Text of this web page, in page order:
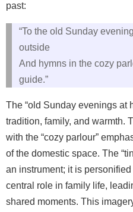
past:
“To the old Sunday
outside
And hymns in the cozy
guide.”
The “old Sunday evenings at
tradition, family, and warmth.
with the “cozy parlour”
of the domestic space. The
an instrument; it is
central role in family life,
shared moments. This